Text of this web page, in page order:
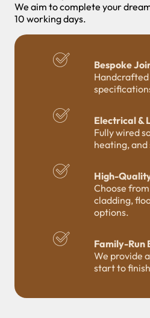
We aim to complete your
10 working days.
Bespoke
Electrical &
Fully wired
heating,
High-
Choose
cladding,
options.
Family-Run
We provide
start to